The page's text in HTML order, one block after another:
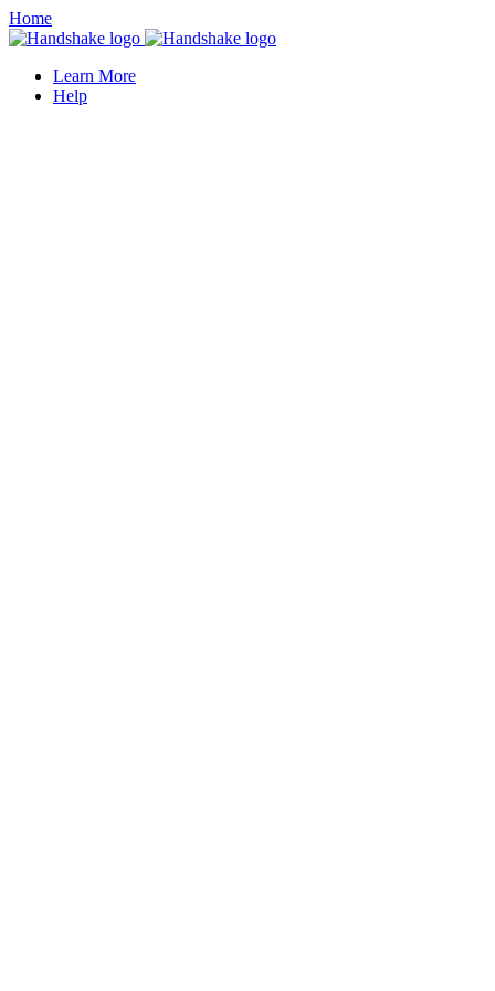
Home
Learn More
Help